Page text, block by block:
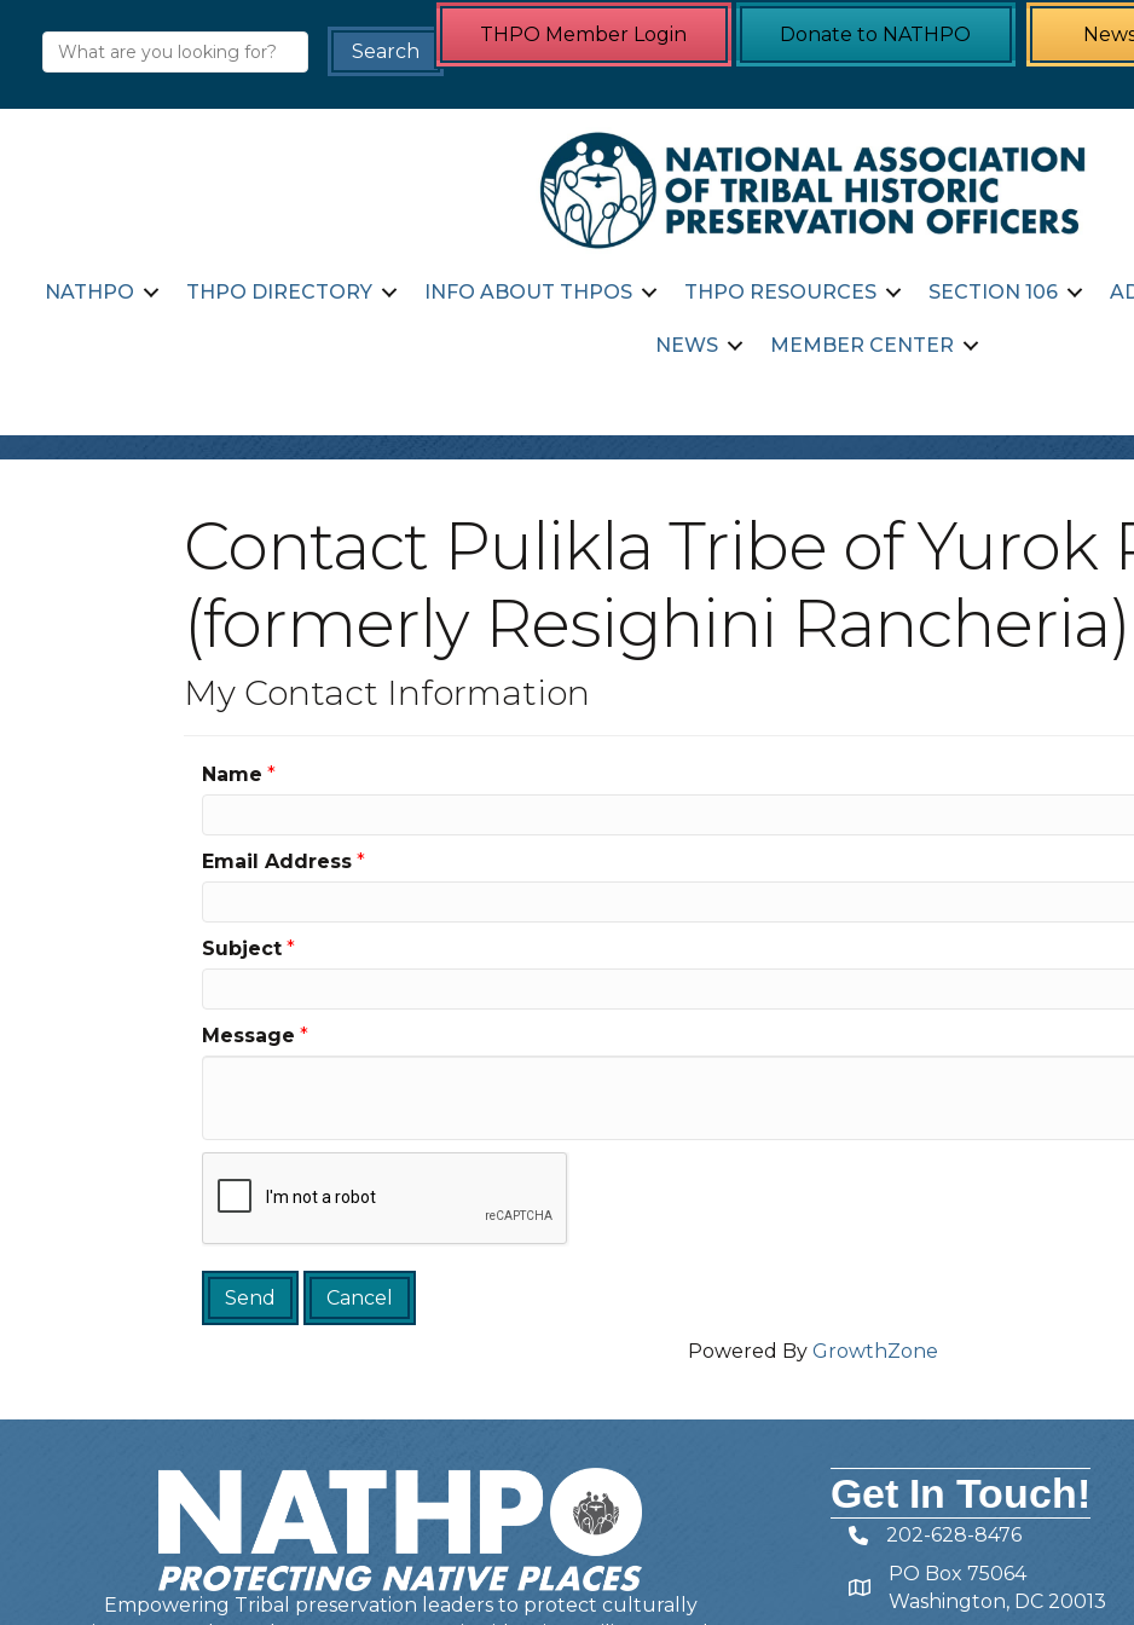
THPO Member Login Donate to NATHPO
NATHPO THPO DIRECTORY INFO ABOUT THPOS THPO RESOURCES SECTION 106
NEWS MEMBER CENTER
Contact Pulikla Tribe of Yurok
(formerly Resighini Rancheria)
My Contact Information
Name *
Email Address *
Subject *
Message *
Powered By GrowthZone
Empowering Tribal preservation leaders to protect culturally
Get In Touch!
Telephone
202-628-8476
Address
PO Box 75064
Washington, DC 20013